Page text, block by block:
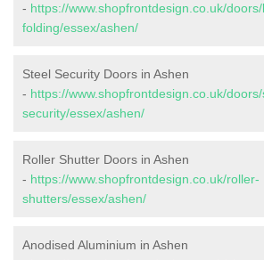
- https://www.shopfrontdesign.co.uk/doors/
folding/essex/ashen/
Steel Security Doors in Ashen
- https://www.shopfrontdesign.co.uk/
security/essex/ashen/
Roller Shutter Doors in Ashen
- https://www.shopfrontdesign.co.uk/roller-
shutters/essex/ashen/
Anodised Aluminium in Ashen